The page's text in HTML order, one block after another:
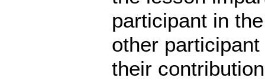
participant in
other
their